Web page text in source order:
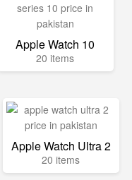
Apple Watch 10
20 items
Apple Watch Ultra 2
20 items